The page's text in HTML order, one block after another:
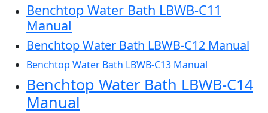
Benchtop Water Bath LBWB-C11
Manual
Benchtop Water Bath LBWB-C12 Manual
Benchtop Water Bath LBWB-C13 Manual
Benchtop Water Bath LBWB-C14
Manual